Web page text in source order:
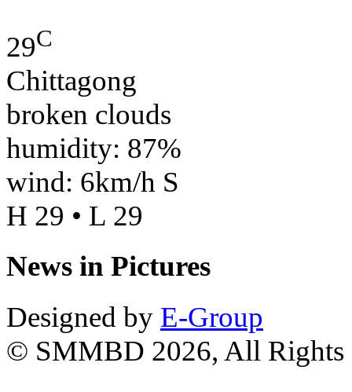
29C
Chittagong
broken clouds
humidity: 87%
wind: 6km/h S
H 29 • L 29
News in Pictures
Designed by E-Group
© SMMBD 2026, All Rights